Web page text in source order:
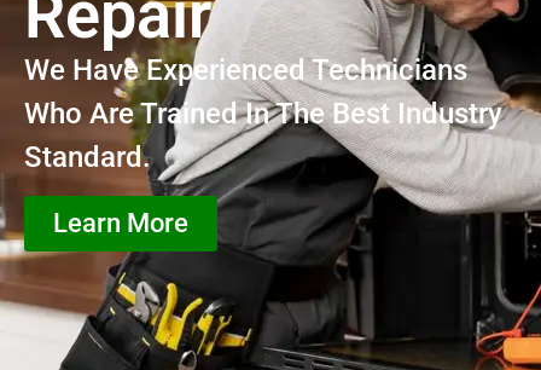
We Have Experienced Technicians
Who Are Trained In The Best Industry
Standard.
Learn More